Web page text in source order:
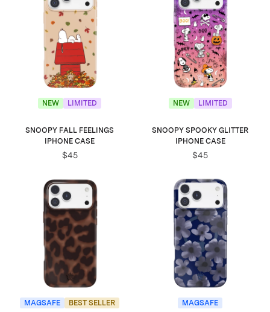
NEW LIMITED
SNOOPY FALL FEELINGS
IPHONE CASE
$45
NEW LIMITED
SNOOPY SPOOKY GLITTER
IPHONE CASE
$45
MAGSAFE BEST SELLER MAGSAFE